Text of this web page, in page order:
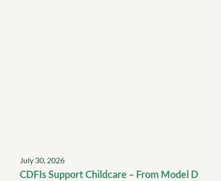
July 30, 2026
CDFIs Support Childcare – From Model D